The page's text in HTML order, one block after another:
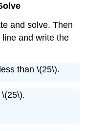
and solve. Then
and write the
than \(25\).